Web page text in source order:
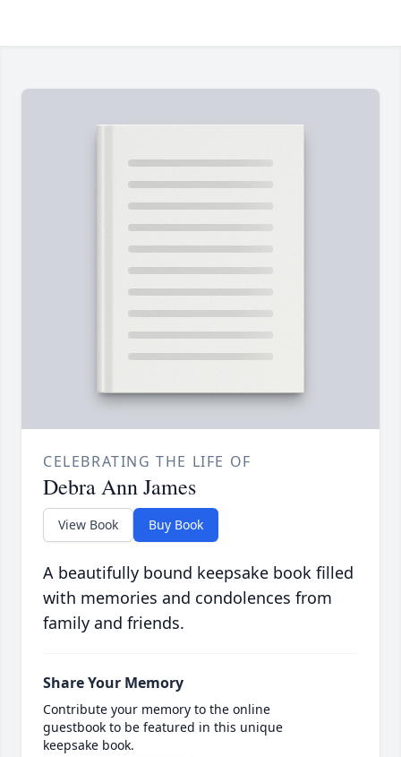
CELEBRATING THE LIFE OF
Debra Ann James
View Book Buy Book
A beautifully bound keepsake book filled
with memories and condolences from
family and friends.
Share Your Memory
Contribute your memory to the online
guestbook to be featured in this unique
keepsake book.